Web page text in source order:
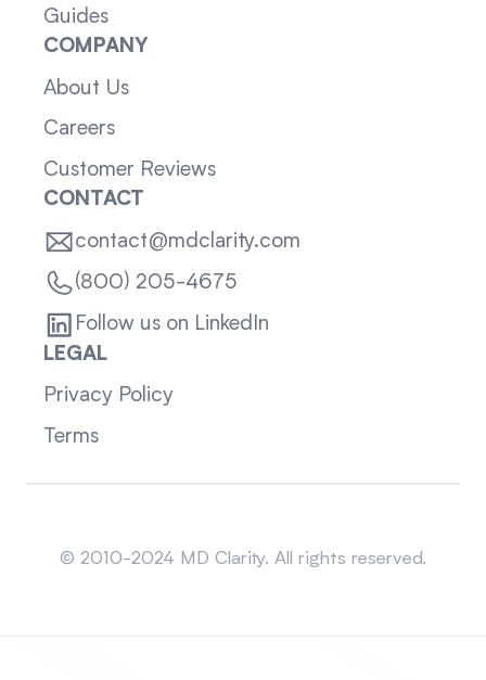
Guides
COMPANY
About Us
Careers
Customer Reviews
CONTACT
contact@mdclarity.com
(800) 205-4675
Follow us on LinkedIn
LEGAL
Privacy Policy
Terms
© 2010-2024 MD Clarity. All rights reserved.